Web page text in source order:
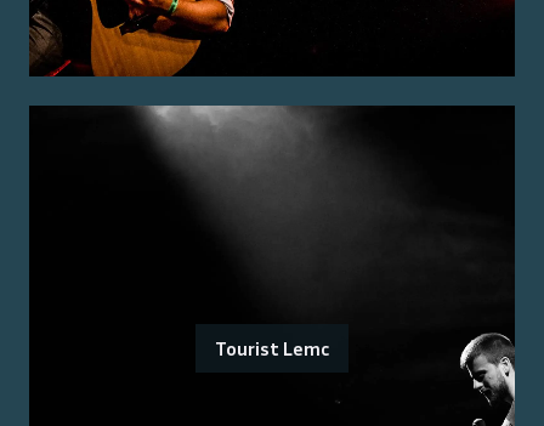
Tourist Lemc